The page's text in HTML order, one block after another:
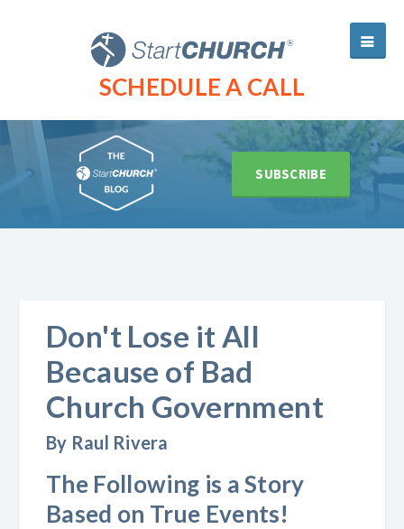
SCHEDULE A CALL
SUBSCRIBE
Don't Lose it All
Because of Bad
Church Government
By Raul Rivera
The Following is a Story
Based on True Events!